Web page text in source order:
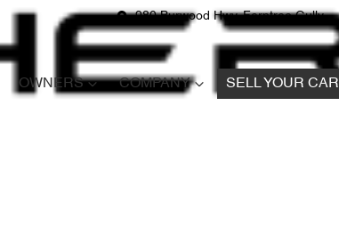
980 Burwood Hwy, Ferntree Gully
OWNERS COMPANY SELL YOUR CAR